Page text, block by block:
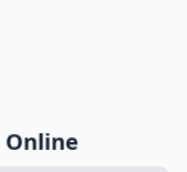
Online